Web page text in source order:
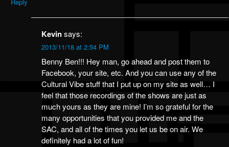
Reply
Kevinsays:
2013/11/18 at 2:54 PM
Benny Ben!!! Hey man, go ahead and post them to
Facebook, your site, etc. And you can use any of the
Cultural Vibe stuff that I put up on my site as well… I
feel that those recordings of the shows are just as
much yours as they are mine! I’m so grateful for the
many opportunities that you provided me and the
SAC, and all of the times you let us be on air. We
definitely had a lot of fun!